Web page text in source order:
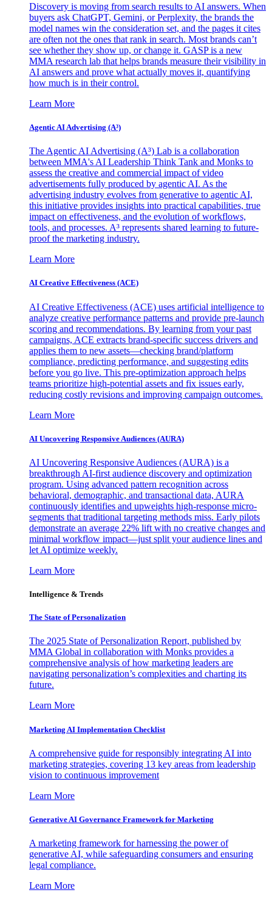
Discovery is moving from search results to AI answers. When
buyers ask ChatGPT, Gemini, or Perplexity, the brands the
model names win the consideration set, and the pages it cites
are often not the ones that rank in search. Most brands can’t
see whether they show up, or change it. GASP is a new
MMA research lab that helps brands measure their visibility in
AI answers and prove what actually moves it, quantifying
how much is in their control.
Learn More
Agentic AI Advertising (A³)
The Agentic AI Advertising (A³) Lab is a collaboration
between MMA's AI Leadership Think Tank and Monks to
assess the creative and commercial impact of video
advertisements fully produced by agentic AI. As the
advertising industry evolves from generative to agentic AI,
this initiative provides insights into practical capabilities, true
impact on effectiveness, and the evolution of workflows,
tools, and processes. A³ represents shared learning to future-
proof the marketing industry.
Learn More
AI Creative Effectiveness (ACE)
AI Creative Effectiveness (ACE) uses artificial intelligence to
analyze creative performance patterns and provide pre-launch
scoring and recommendations. By learning from your past
campaigns, ACE extracts brand-specific success drivers and
applies them to new assets—checking brand/platform
compliance, predicting performance, and suggesting edits
before you go live. This pre-optimization approach helps
teams prioritize high-potential assets and fix issues early,
reducing costly revisions and improving campaign outcomes.
Learn More
AI Uncovering Responsive Audiences (AURA)
AI Uncovering Responsive Audiences (AURA) is a
breakthrough AI-first audience discovery and optimization
program. Using advanced pattern recognition across
behavioral, demographic, and transactional data, AURA
continuously identifies and upweights high-response micro-
segments that traditional targeting methods miss. Early pilots
demonstrate an average 22% lift with no creative changes and
minimal workflow impact—just split your audience lines and
let AI optimize weekly.
Learn More
Intelligence & Trends
The State of Personalization
The 2025 State of Personalization Report, published by
MMA Global in collaboration with Monks provides a
comprehensive analysis of how marketing leaders are
navigating personalization’s complexities and charting its
future.
Learn More
Marketing AI Implementation Checklist
A comprehensive guide for responsibly integrating AI into
marketing strategies, covering 13 key areas from leadership
vision to continuous improvement
Learn More
Generative AI Governance Framework for Marketing
A marketing framework for harnessing the power of
generative AI, while safeguarding consumers and ensuring
legal compliance.
Learn More